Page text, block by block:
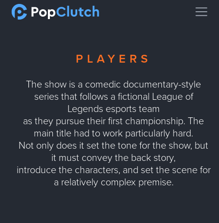
PLAYERS
The show is a comedic documentary-style
series that follows a fictional League of
Legends esports team
as they pursue their first championship. The
main title had to work particularly hard.
Not only does it set the tone for the show, but
it must convey the back story,
introduce the characters, and set the scene for
a relatively complex premise.